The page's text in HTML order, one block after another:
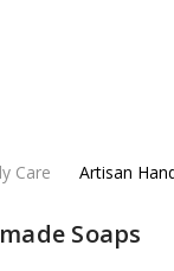
Care Artisan
Soaps